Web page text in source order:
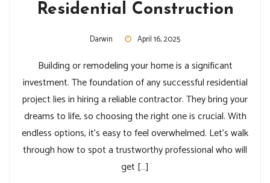
Residential Construction
Darwin April 16, 2025
Building or remodeling your home is a significant
investment. The foundation of any successful residential
project lies in hiring a reliable contractor. They bring your
dreams to life, so choosing the right one is crucial. With
endless options, it’s easy to feel overwhelmed. Let’s walk
through how to spot a trustworthy professional who will
get […]